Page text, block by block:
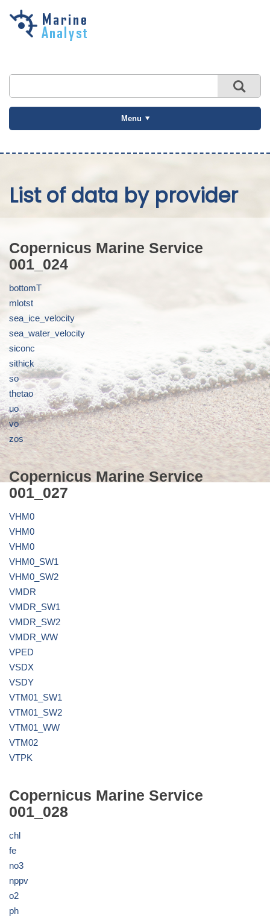
Skip to
Menu
List of data by provider
Copernicus Marine Service
001_024
bottomT
mlotst
sea_ice_velocity
sea_water_velocity
siconc
sithick
so
thetao
uo
vo
zos
Copernicus Marine Service
001_027
VHM0
VHM0
VHM0
VHM0_SW1
VHM0_SW2
VMDR
VMDR_SW1
VMDR_SW2
VMDR_WW
VPED
VSDX
VSDY
VTM01_SW1
VTM01_SW2
VTM01_WW
VTM02
VTPK
Copernicus Marine Service
001_028
chl
fe
no3
nppv
o2
ph